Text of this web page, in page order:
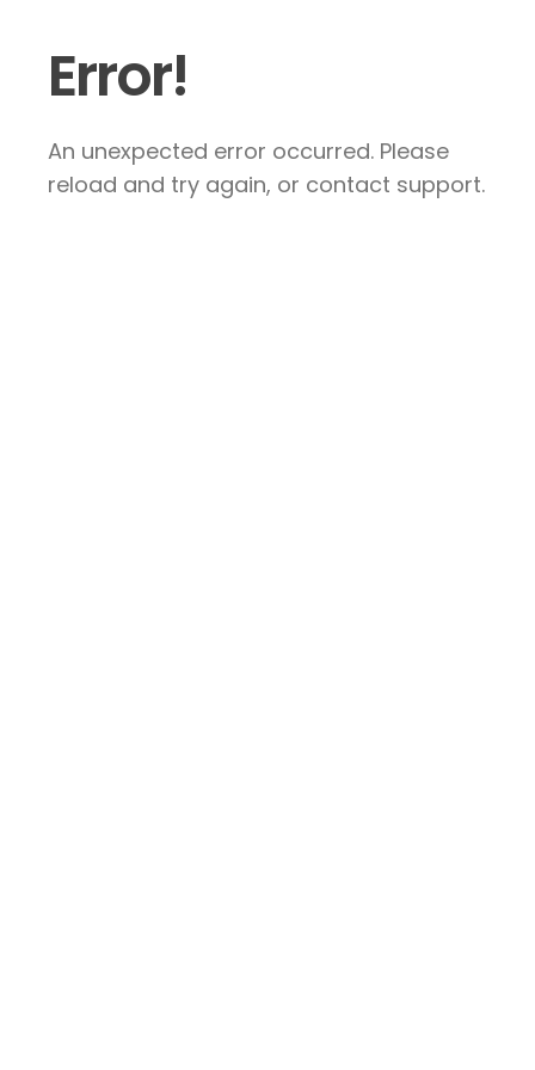
Error!
An unexpected error occurred. Please
reload and try again, or contact support.